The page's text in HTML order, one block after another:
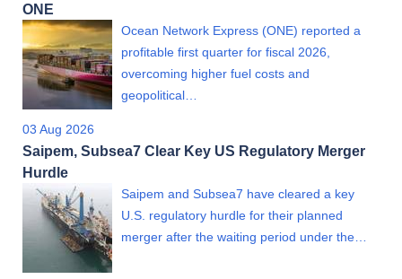
ONE
Ocean Network Express (ONE) reported a
profitable first quarter for fiscal 2026,
overcoming higher fuel costs and
geopolitical…
03 Aug 2026
Saipem, Subsea7 Clear Key US Regulatory Merger
Hurdle
Saipem and Subsea7 have cleared a key
U.S. regulatory hurdle for their planned
merger after the waiting period under the…